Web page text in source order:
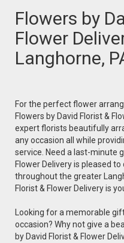
Flowers by
Flower
Langhorne,
For the perfect flower
Flowers by David Florist &
expert florists beautifully
any occasion all while
service. Need a last-minute
Flower Delivery is pleased
throughout the greater
Florist & Flower Delivery is
Looking for a memorable
occasion? Why not give a
by David Florist & Flower